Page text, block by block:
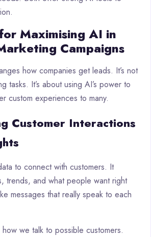
Maximising AI in
Campaigns
how companies get leads. It’s not
tasks. It’s about using AI’s power to
custom experiences to many.
Customer Interactions
to connect with customers. It
trends, and what people want right
messages that really speak to each
we talk to possible customers.